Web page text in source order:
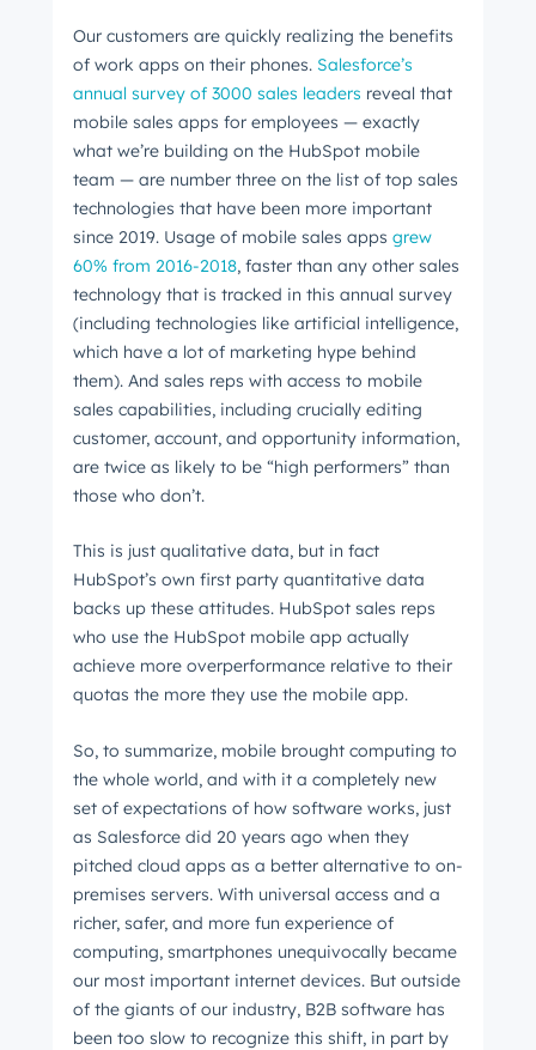
Our customers are quickly realizing the benefits
of work apps on their phones. Salesforce’s
annual survey of 3000 sales leaders reveal that
mobile sales apps for employees ⁠ — exactly
what we’re building on the HubSpot mobile
team ⁠— are number three on the list of top sales
technologies that have been more important
since 2019. Usage of mobile sales apps grew
60% from 2016-2018, faster than any other sales
technology that is tracked in this annual survey
(including technologies like artificial intelligence,
which have a lot of marketing hype behind
them). And sales reps with access to mobile
sales capabilities, including crucially editing
customer, account, and opportunity information,
are twice as likely to be “high performers” than
those who don’t.
This is just qualitative data, but in fact
HubSpot’s own first party quantitative data
backs up these attitudes. HubSpot sales reps
who use the HubSpot mobile app actually
achieve more overperformance relative to their
quotas the more they use the mobile app.
So, to summarize, mobile brought computing to
the whole world, and with it a completely new
set of expectations of how software works, just
as Salesforce did 20 years ago when they
pitched cloud apps as a better alternative to on-
premises servers. With universal access and a
richer, safer, and more fun experience of
computing, smartphones unequivocally became
our most important internet devices. But outside
of the giants of our industry, B2B software has
been too slow to recognize this shift, in part by